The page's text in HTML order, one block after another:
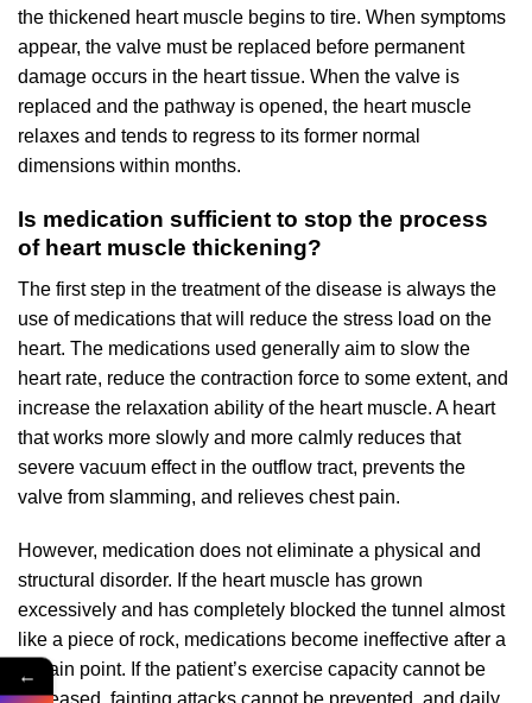
the thickened heart muscle begins to tire. When symptoms
appear, the valve must be replaced before permanent
damage occurs in the heart tissue. When the valve is
replaced and the pathway is opened, the heart muscle
relaxes and tends to regress to its former normal
dimensions within months.
Is medication sufficient to stop the process
of heart muscle thickening?
The first step in the treatment of the disease is always the
use of medications that will reduce the stress load on the
heart. The medications used generally aim to slow the
heart rate, reduce the contraction force to some extent, and
increase the relaxation ability of the heart muscle. A heart
that works more slowly and more calmly reduces that
severe vacuum effect in the outflow tract, prevents the
valve from slamming, and relieves chest pain.
However, medication does not eliminate a physical and
structural disorder. If the heart muscle has grown
excessively and has completely blocked the tunnel almost
like a piece of rock, medications become ineffective after a
certain point. If the patient’s exercise capacity cannot be
←